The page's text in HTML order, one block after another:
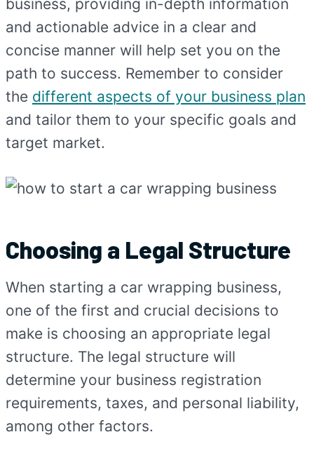
business, providing in-depth information
and actionable advice in a clear and
concise manner will help set you on the
path to success. Remember to consider
the different aspects of your business plan
and tailor them to your specific goals and
target market.
Choosing a Legal Structure
When starting a car wrapping business,
one of the first and crucial decisions to
make is choosing an appropriate legal
structure. The legal structure will
determine your business registration
requirements, taxes, and personal liability,
among other factors.